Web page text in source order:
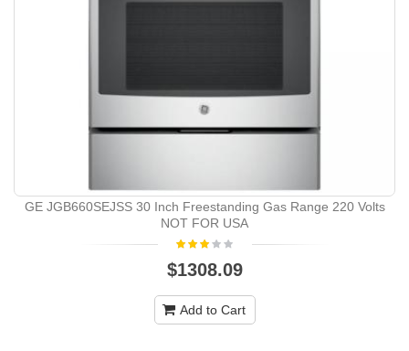
GE JGB660SEJSS 30 Inch Freestanding Gas Range 220 Volts
NOT FOR USA
$1308.09
Add to Cart